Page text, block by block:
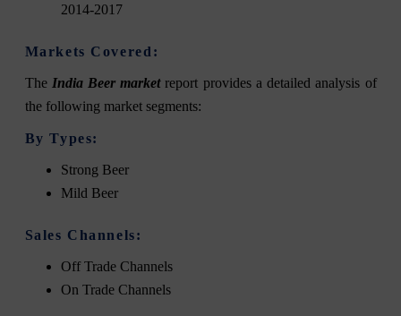
2014-2017
Markets Covered:
The India Beer marketreport provides a detailed analysis of
the following market segments:
By Types:
Strong Beer
Mild Beer
Sales Channels:
Off Trade Channels
On Trade Channels